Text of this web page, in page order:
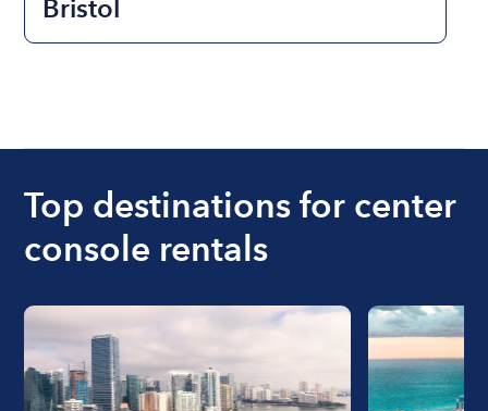
Bristol
Top destinations for center
console rentals